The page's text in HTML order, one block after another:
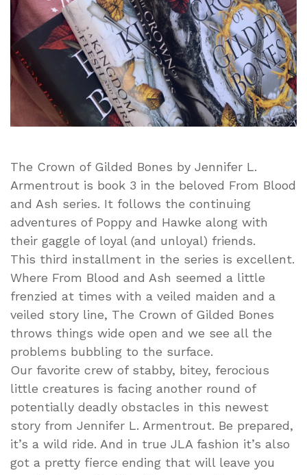
L.
Armentrout
|
Book
Review
The Crown of Gilded Bones by Jennifer L.
Armentrout is book 3 in the beloved From Blood
and Ash series. It follows the continuing
adventures of Poppy and Hawke along with
their gaggle of loyal (and unloyal) friends.
This third installment in the series is excellent.
Where From Blood and Ash seemed a little
frenzied at times with a veiled maiden and a
veiled story line, The Crown of Gilded Bones
throws things wide open and we see all the
problems bubbling to the surface.
Our favorite crew of stabby, bitey, ferocious
little creatures is facing another round of
potentially deadly obstacles in this newest
story from Jennifer L. Armentrout. Be prepared,
it’s a wild ride. And in true JLA fashion it’s also
got a pretty fierce ending that will leave you